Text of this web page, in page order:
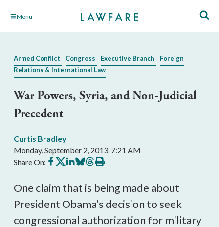
Skip Menu
Armed Conflict Congress Executive Branch
Foreign
Relations & International Law
War Powers, Syria, and Non-Judicial
Precedent
Curtis Bradley
Monday, September 2, 2013, 7:21 AM
Share On: Share
on
Share
on
Share
on
Share
on
Share
on
Print
this
One claim that is being made about
President Obama’s decision to seek
congressional authorization for military